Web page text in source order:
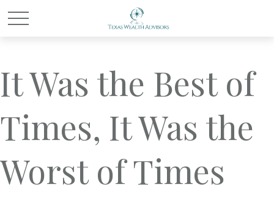
It Was the Best of
Times, It Was the
Worst of Times